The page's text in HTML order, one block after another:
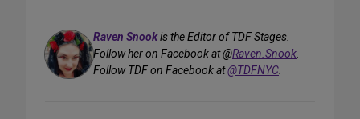
Raven Snookis the Editor of TDF Stages.
Follow her on Facebook at @Raven.Snook.
Follow TDF on Facebook at@TDFNYC.